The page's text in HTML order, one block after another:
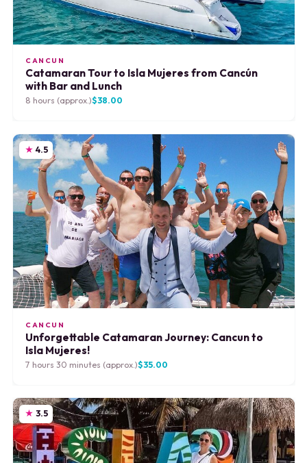
CANCUN
Catamaran Tour to Isla Mujeres from Cancún
with Bar and Lunch
8 hours (approx.)$38.00
4.5
CANCUN
Unforgettable Catamaran Journey: Cancun to
Isla Mujeres!
7 hours 30 minutes (approx.)$35.00
3.5